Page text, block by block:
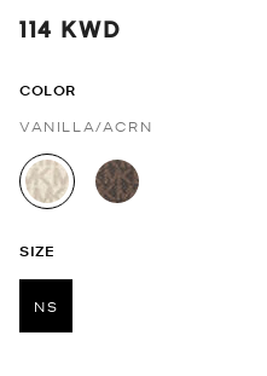
114 KWD
COLOR
VANILLA/ACRN
selected
SIZE
NS